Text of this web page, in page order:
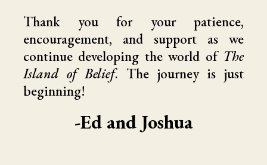
Thank you for your patience,
encouragement, and support as we
continue developing the world of The
Island of Belief. The journey is just
beginning!
-Ed and Joshua